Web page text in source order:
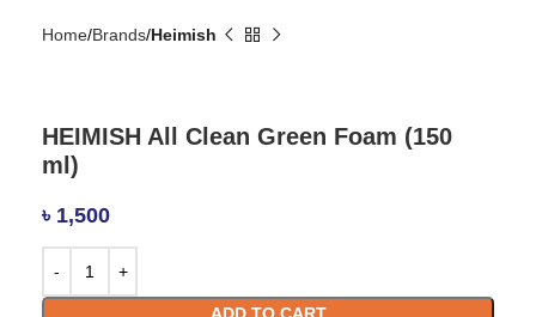
Home Brands Heimish
HEIMISH All Clean Green Foam (150
ml)
৳ 1,500